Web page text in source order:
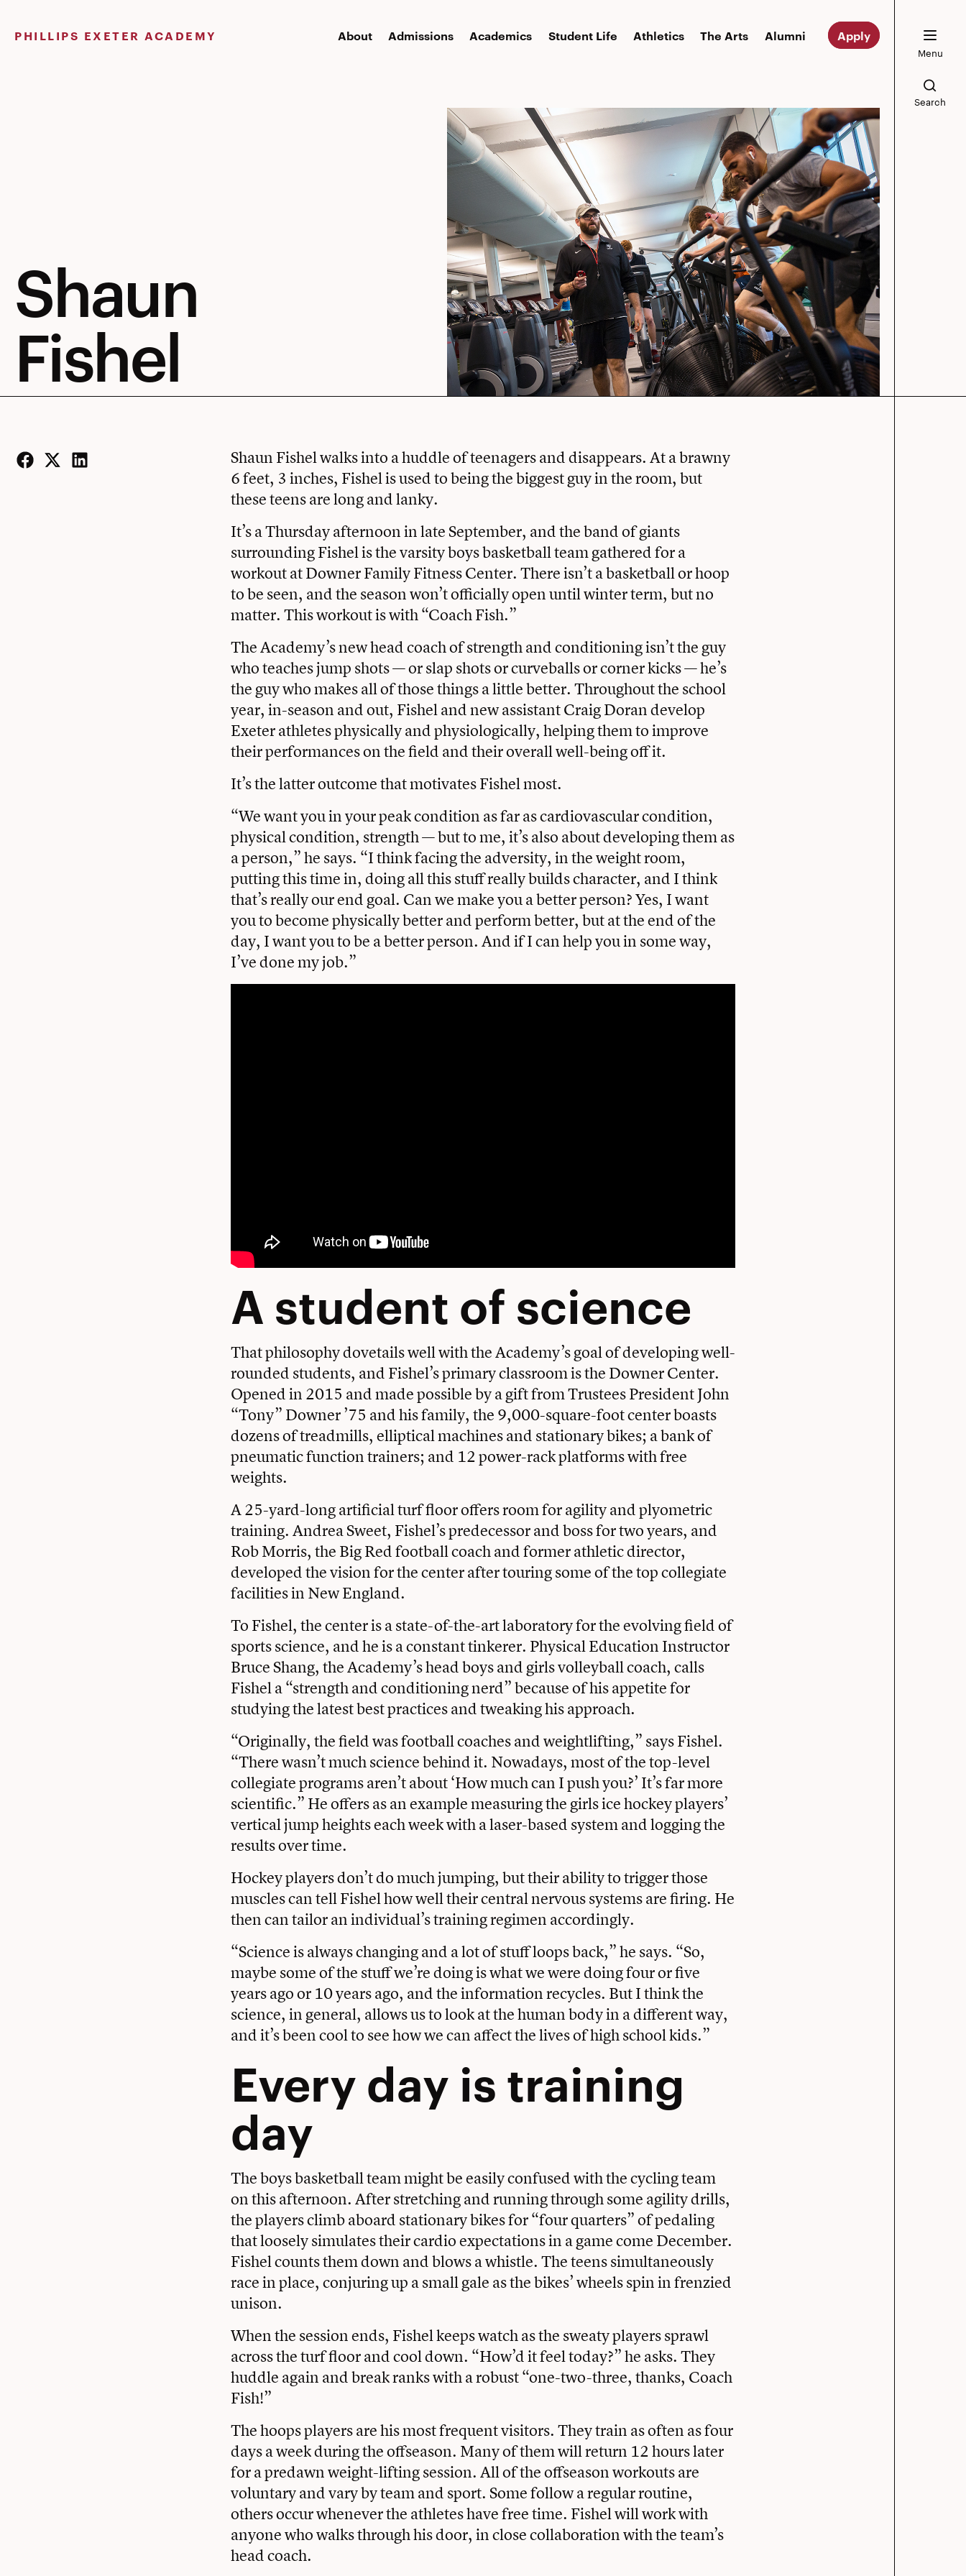
content
PHILLIPS EXETER ACADEMY About Admissions Academics Student Life Athletics The Arts Alumni Apply
Menu
Search
Shaun
Fishel
Shaun Fishel walks into a huddle of teenagers and disappears. At a brawny
6 feet, 3 inches, Fishel is used to being the biggest guy in the room, but
these teens are long and lanky.
It’s a Thursday afternoon in late September, and the band of giants
surrounding Fishel is thevarsity boys basketball teamgathered for a
workout atDowner Family Fitness Center. There isn’t a basketball or hoop
to be seen, and the season won’t officially open until winter term, but no
matter. This workout is with “Coach Fish.”
The Academy’s new head coach of strength and conditioning isn’t the guy
who teaches jump shots — or slap shots or curveballs or corner kicks — he’s
the guy who makes all of those things a little better. Throughout the school
year, in-season and out, Fishel and new assistant Craig Doran develop
Exeter athletes physically and physiologically, helping them to improve
their performances on the field and their overall well-being off it.
It’s the latter outcome that motivates Fishel most.
“We want you in your peak condition as far as cardiovascular condition,
physical condition, strength — but to me, it’s also about developing them as
a person,” he says. “I think facing the adversity, in the weight room,
putting this time in, doing all this stuff really builds character, and I think
that’s really our end goal. Can we make you a better person? Yes, I want
you to become physically better and perform better, but at the end of the
day, I want you to be a better person. And if I can help you in some way,
I’ve done my job.”
A student of science
That philosophy dovetails well with the Academy’s goal of developing well-
rounded students, and Fishel’s primary classroom is the Downer Center.
Opened in 2015 and made possible by a gift from Trustees President John
“Tony” Downer ’75 and his family, the 9,000-square-foot center boasts
dozens of treadmills, elliptical machines and stationary bikes; a bank of
pneumatic function trainers; and 12 power-rack platforms with free
weights.
A 25-yard-long artificial turf floor offers room for agility and plyometric
training. Andrea Sweet, Fishel’s predecessor and boss for two years, and
Rob Morris, the Big Red footballcoach and former athletic director,
developed the vision for the center after touring some of the top collegiate
facilities in New England.
To Fishel, the center is a state-of-the-art laboratory for the evolving field of
sports science, and he is a constant tinkerer. Physical Education Instructor
Bruce Shang, the Academy’s head boys and girls volleyball coach, calls
Fishel a “strength and conditioning nerd” because of his appetite for
studying the latest best practices and tweaking his approach.
“Originally, the field was football coaches and weightlifting,” says Fishel.
“There wasn’t much science behind it. Nowadays, most of the top-level
collegiate programs aren’t about ‘How much can I push you?’ It’s far more
scientific.” He offers as an example measuring the girls ice hockey players’
vertical jump heights each week with a laser-based system and logging the
results over time.
Hockey players don’t do much jumping, but their ability to trigger those
muscles can tell Fishel how well their central nervous systems are firing. He
then can tailor an individual’s training regimen accordingly.
“Science is always changing and a lot of stuff loops back,” he says. “So,
maybe some of the stuff we’re doing is what we were doing four or five
years ago or 10 years ago, and the information recycles. But I think the
science, in general, allows us to look at the human body in a different way,
and it’s been cool to see how we can affect the lives of high school kids.”
Every day is training
day
The boys basketball team might be easily confused with thecycling team
on this afternoon. After stretching and running through some agility drills,
the players climb aboard stationary bikes for “four quarters” of pedaling
that loosely simulates their cardio expectations in a game come December.
Fishel counts them down and blows a whistle. The teens simultaneously
race in place, conjuring up a small gale as the bikes’ wheels spin in frenzied
unison.
When the session ends, Fishel keeps watch as the sweaty players sprawl
across the turf floor and cool down. “How’d it feel today?” he asks. They
huddle again and break ranks with a robust “one-two-three, thanks, Coach
Fish!”
The hoops players are his most frequent visitors. They train as often as four
days a week during the offseason. Many of them will return 12 hours later
for a predawn weight-lifting session. All of the offseason workouts are
voluntary and vary by team and sport. Some follow a regular routine,
others occur whenever the athletes have free time. Fishel will work with
anyone who walks through his door, in close collaboration with the team’s
head coach.